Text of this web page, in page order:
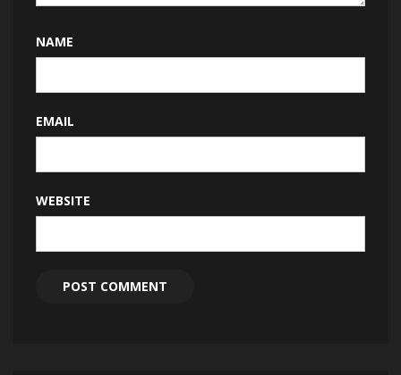
NAME
EMAIL
WEBSITE